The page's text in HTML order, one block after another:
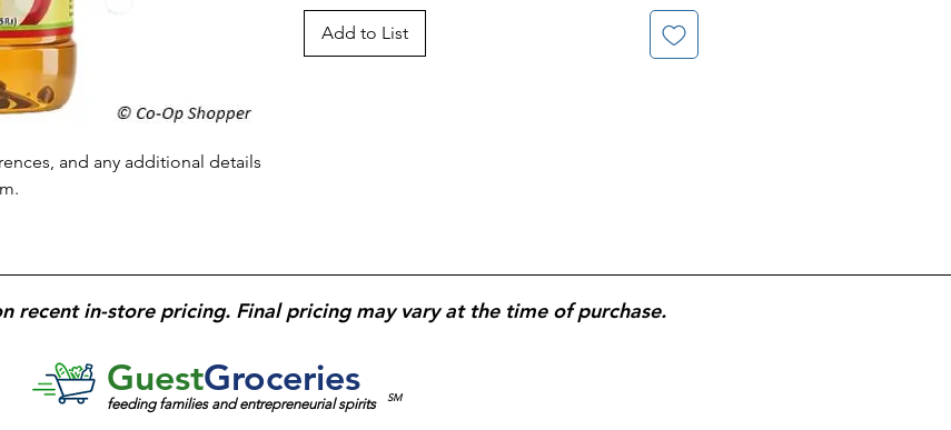
and any additional details
Add to List
recent in-store pricing. Final pricing may vary at the time of purchase.
feeding families and entrepreneurial spirits SM
GuestGroceries